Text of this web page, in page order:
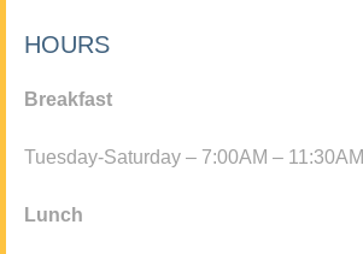
HOURS
Breakfast
Tuesday-Saturday – 7:00AM – 11:30AM
Lunch